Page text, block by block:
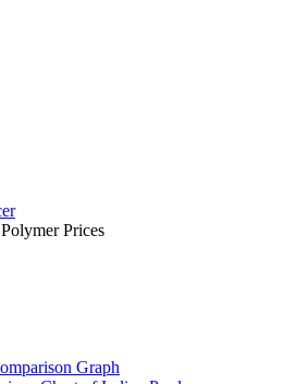
Prices
Graph